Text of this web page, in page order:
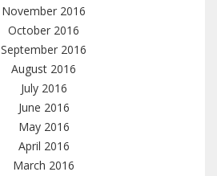
November 2016
October 2016
September 2016
August 2016
July 2016
June 2016
May 2016
April 2016
March 2016